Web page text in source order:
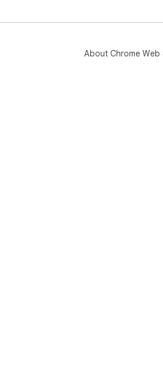
About Chrome Web